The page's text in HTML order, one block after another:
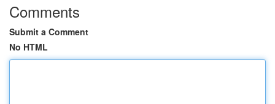
Comments
Submit a Comment
No HTML